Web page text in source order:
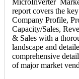
report covers the
Company Profile,
Capacity/Sales,
& Sales with a
landscape and
comprehensive
of major market